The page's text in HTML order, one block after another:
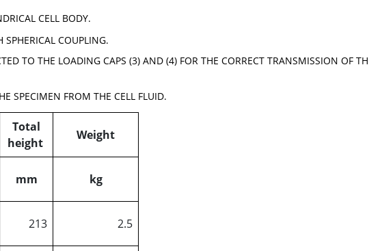
CELL BODY.
SPHERICAL COUPLING.
TO THE LOADING CAPS (3) AND (4) FOR THE CORRECT TRANSMISSION OF
SPECIMEN FROM THE CELL FLUID.
Total
height
Weight
mm kg
213 2.5